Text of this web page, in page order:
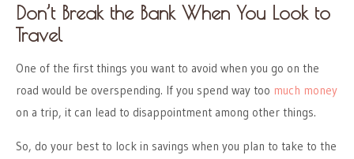
Don’t Break the Bank When You Look to
Travel
One of the first things you want to avoid when you go on the
road would be overspending. If you spend way too much money
on a trip, it can lead to disappointment among other things.
So, do your best to lock in savings when you plan to take to the